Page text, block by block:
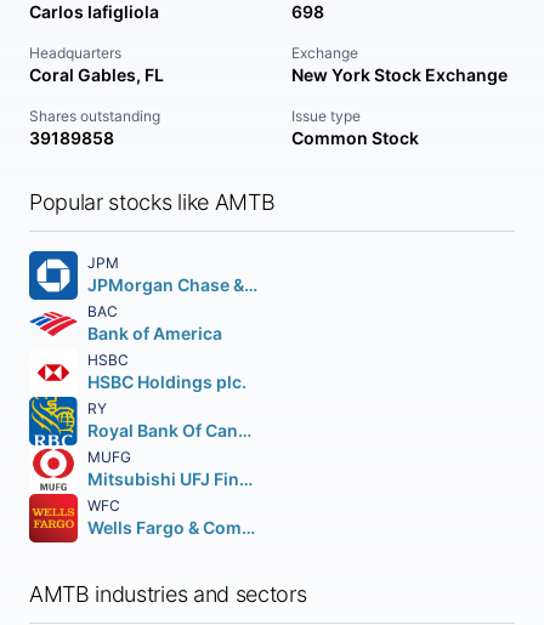
Carlos Iafigliola 698
Headquarters
Coral Gables, FL
Exchange
New York Stock Exchange
Shares outstanding
39189858
Issue type
Common Stock
Popular stocks like AMTB
JPM
JPMorgan Chase & Co.
BAC
Bank of America
HSBC
HSBC Holdings plc.
RY
Royal Bank Of Canada
MUFG
Mitsubishi UFJ Financial Group Inc.
WFC
Wells Fargo & Company
AMTB industries and sectors